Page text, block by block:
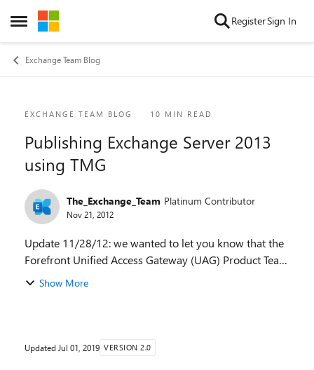
Open Side Menu
Skip to content RegisterSign In
Exchange Team Blog
Blog Post
EXCHANGE TEAM BLOG 10 MIN READ
Publishing Exchange Server 2013
using TMG
The_Exchange_Team Platinum Contributor
Nov 21, 2012
Update 11/28/12: we wanted to let you know that the
Forefront Unified Access Gateway (UAG) Product Team
team has published a blog post around availability of
Show More
Updated Jul 01, 2019 VERSION 2.0